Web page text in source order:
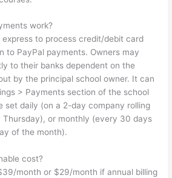
work?
express to process credit/debit card
to PayPal payments. Owners may
to their banks dependent on the
by the principal school owner. It can
> Payments section of the school
set daily (on a 2-day company rolling
Thursday), or monthly (every 30 days
of the month).
cost?
month or $29/month if annual billing